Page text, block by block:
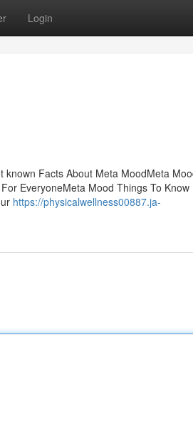
Login
Facts About Meta MoodMeta
EveryoneMeta Mood Things To Know
https://physicalwellness00887.ja-